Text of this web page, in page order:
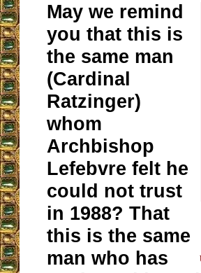
May we remind
you that this is
the same man
(Cardinal
Ratzinger)
whom
Archbishop
Lefebvre felt he
could not trust
in 1988? That
this is the same
man who has